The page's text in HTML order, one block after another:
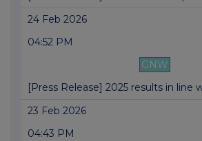
24 Feb 2026
04:52 PM
GNW
[Press Release] 2025 results in line
23 Feb 2026
04:43 PM